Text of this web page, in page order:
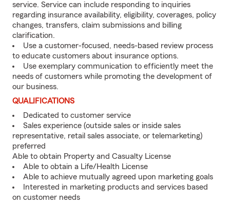
service. Service can include responding to inquiries
regarding insurance availability, eligibility, coverages, policy
changes, transfers, claim submissions and billing
clarification.
Use a customer-focused, needs-based review process
to educate customers about insurance options.
Use exemplary communication to efficiently meet the
needs of customers while promoting the development of
our business.
QUALIFICATIONS
Dedicated to customer service
Sales experience (outside sales or inside sales
representative, retail sales associate, or telemarketing)
preferred
Able to obtain Property and Casualty License
Able to obtain a Life/Health License
Able to achieve mutually agreed upon marketing goals
Interested in marketing products and services based
on customer needs